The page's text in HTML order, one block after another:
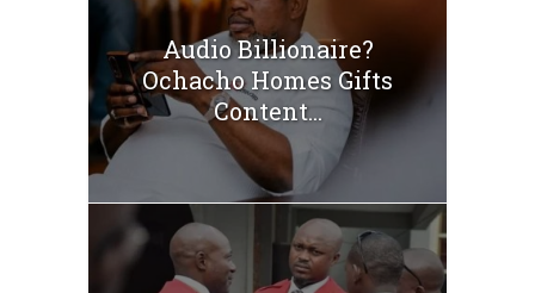
Audio Billionaire?
Ochacho Homes Gifts
Content...